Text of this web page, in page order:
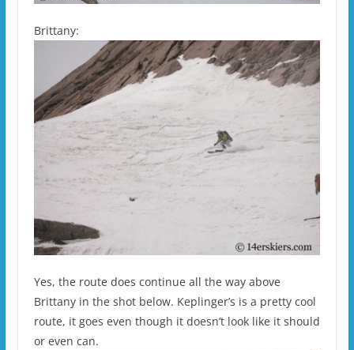
Brittany:
Yes, the route does continue all the way above
Brittany in the shot below. Keplinger’s is a pretty cool
route, it goes even though it doesn’t look like it should
or even can.